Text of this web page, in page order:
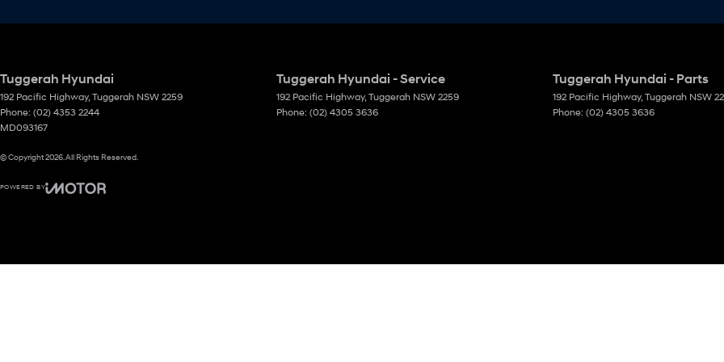
Tuggerah Hyundai
192 Pacific Highway, Tuggerah NSW 2259
Phone: (02) 4353 2244
MD093167
Tuggerah Hyundai - Service
192 Pacific Highway, Tuggerah NSW 2259
Phone: (02) 4305 3636
Tuggerah Hyundai - Parts
192 Pacific Highway, Tuggerah NSW
Phone: (02) 4305 3636
© Copyright2026. All Rights Reserved.
POWERED BY